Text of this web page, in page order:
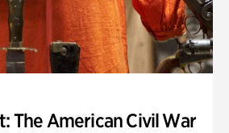
The American Civil War